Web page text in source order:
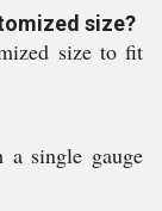
size?
size to fit
a single gauge